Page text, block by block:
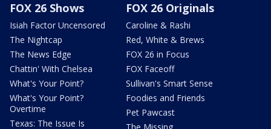
FOX 26 Shows
Isiah Factor Uncensored
The Nightcap
The News Edge
Chattin' With Chelsea
What's Your Point?
What's Your Point?
Overtime
Texas: The Issue Is
FOX 26 Originals
Caroline & Rashi
Red, White & Brews
FOX 26 in Focus
FOX Faceoff
Sullivan's Smart Sense
Foodies and Friends
Pet Pawcast